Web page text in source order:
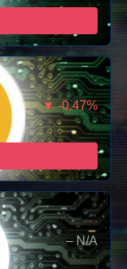
▼ -0.47%
– N/A